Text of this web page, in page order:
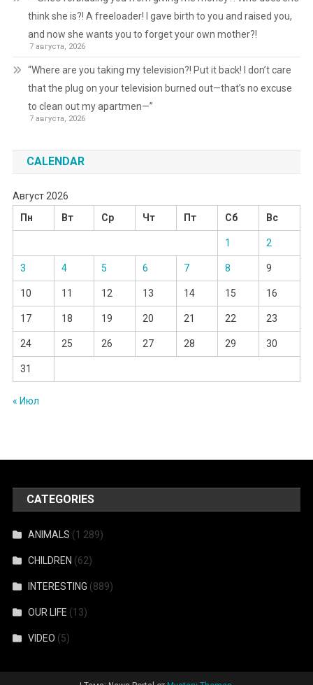
think she is?! A freeloader! I gave birth to you and raised you,
and now she wants you to forget your own mother?!
7 августа, 2026
“Where are you taking my television?! Put it back! I don’t care
that the plug on your television burned out—that’s no excuse
to clean out my apartmen—”
7 августа, 2026
CALENDAR
Август 2026
Пн
Вт Ср Чт Пт Сб Вс
1 2
3 4 5 6 7 8 9
10 11 12 13 14 15 16
17 18 19 20 21 22 23
24 25 26 27 28 29 30
31
« Июл
CATEGORIES
ANIMALS (1 289)
CHILDREN (62)
INTERESTING (889)
OUR LIFE (13)
VIDEO (5)